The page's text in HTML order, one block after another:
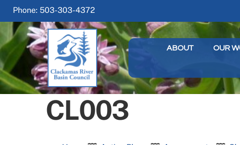
Skip
content
Phone: 503-303-4372
ABOUT OUR
CL003